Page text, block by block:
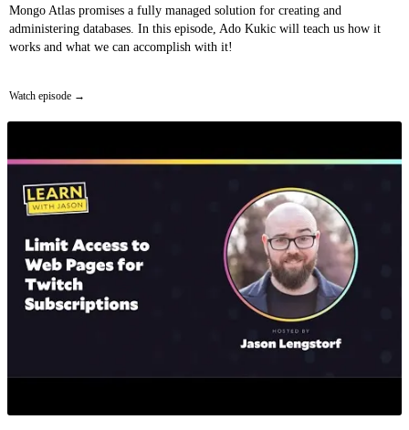
Mongo Atlas promises a fully managed solution for creating and
administering databases. In this episode, Ado Kukic will teach us how it
works and what we can accomplish with it!
Watch episode